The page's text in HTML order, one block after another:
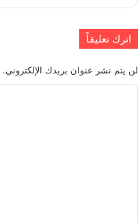
اترك تعليقاً
لن يتم نشر عنوان بريدك الإلكتروني.